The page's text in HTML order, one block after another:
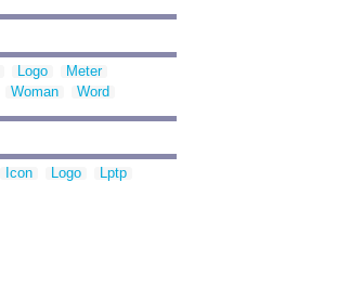
Logo
Meter
Woman Word
Icon Logo
Lptp